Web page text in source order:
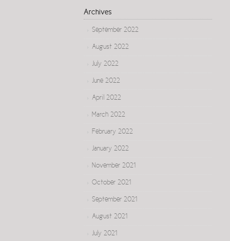
Archives
September 2022
August 2022
July 2022
June 2022
April 2022
March 2022
February 2022
January 2022
November 2021
October 2021
September 2021
August 2021
July 2021